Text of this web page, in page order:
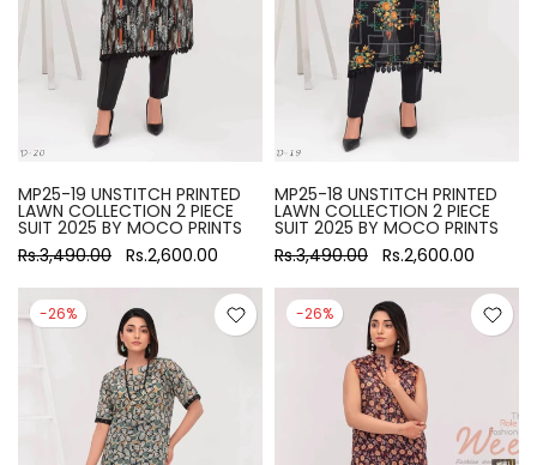
MP25-19 UNSTITCH PRINTED
LAWN COLLECTION 2 PIECE
SUIT 2025 BY MOCO PRINTS
Rs.3,490.00 Rs.2,600.00
MP25-18 UNSTITCH PRINTED
LAWN COLLECTION 2 PIECE
SUIT 2025 BY MOCO PRINTS
Rs.3,490.00 Rs.2,600.00
-26% -26%